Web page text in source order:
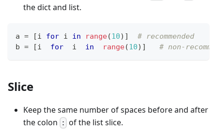
the dict and list.
a = [i for i in range(10) ]
# recommended
b = [i for
  i
in range(10) ] # non-
Slice
Keep the same number of spaces before and after
the colon
: of the list slice.